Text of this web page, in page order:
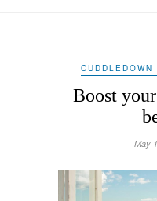
CUDDLEDOWN
Boost
May